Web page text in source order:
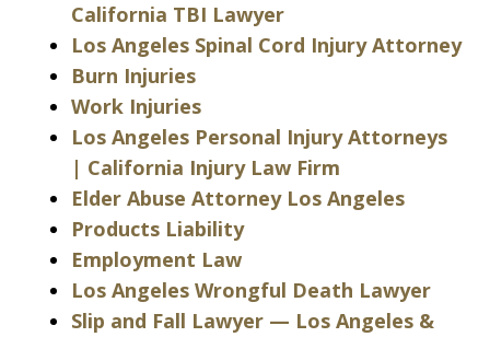
California TBI Lawyer
Los Angeles Spinal Cord Injury Attorney
Burn Injuries
Work Injuries
Los Angeles Personal Injury Attorneys
| California Injury Law Firm
Elder Abuse Attorney Los Angeles
Products Liability
Employment Law
Los Angeles Wrongful Death Lawyer
Slip and Fall Lawyer — Los Angeles &